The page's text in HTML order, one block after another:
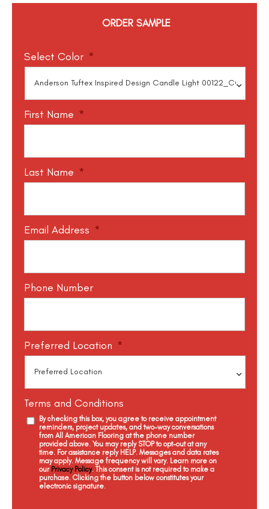
ORDER SAMPLE
Select Color *
First Name *
Last Name *
Email Address *
Phone Number
Preferred Location *
Terms and Conditions
By checking this box, you agree to receive appointment
reminders, project updates, and two-way conversations
from All American Flooring at the phone number
provided above. You may reply STOP to opt-out at any
time. For assistance reply HELP. Messages and data rates
may apply. Message frequency will vary. Learn more on
our Privacy Policy. This consent is not required to make a
purchase. Clicking the button below constitutes your
electronic signature.